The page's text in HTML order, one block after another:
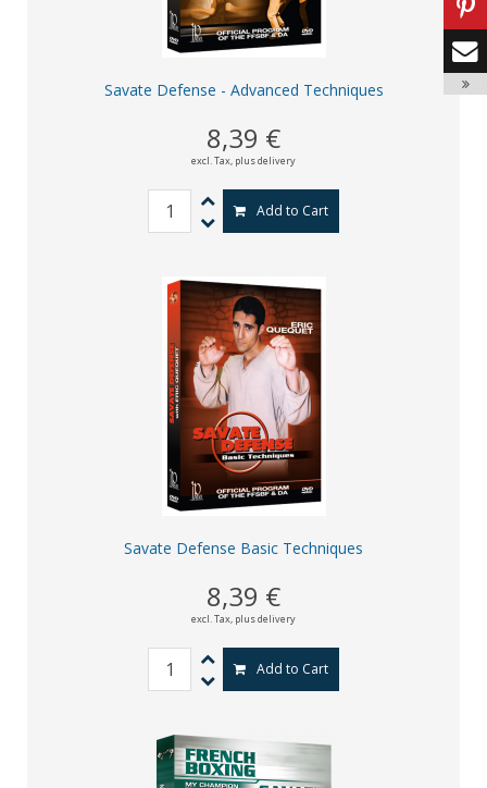
Savate Defense - Advanced Techniques
8,39 €
excl. Tax, plus delivery
Add to Cart
Savate Defense Basic Techniques
8,39 €
excl. Tax, plus delivery
Add to Cart